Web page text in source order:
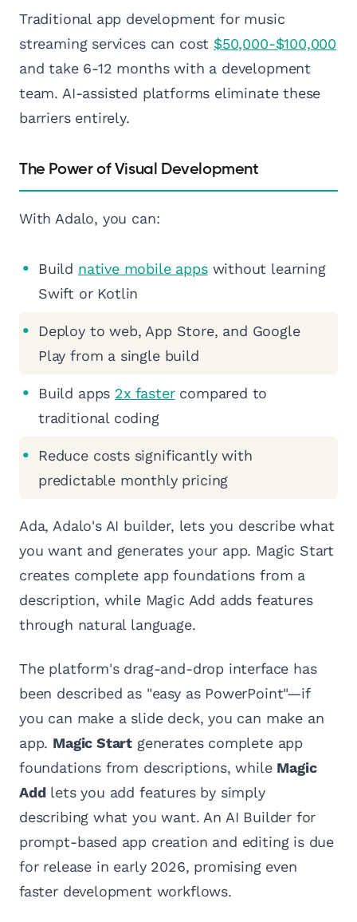
Traditional app development for music
streaming services can cost $50,000-$100,000
and take 6-12 months with a development
team. AI-assisted platforms eliminate these
barriers entirely.
The Power of Visual Development
With Adalo, you can:
Build native mobile appswithout learning
Swift or Kotlin
Deploy to web, App Store, and Google
Play from a single build
Build apps 2x fastercompared to
traditional coding
Reduce costs significantly with
predictable monthly pricing
Ada, Adalo's AI builder, lets you describe what
you want and generates your app. Magic Start
creates complete app foundations from a
description, while Magic Add adds features
through natural language.
The platform's drag-and-drop interface has
been described as "easy as PowerPoint"—if
you can make a slide deck, you can make an
app. Magic Start generates complete app
foundations from descriptions, while Magic
Addlets you add features by simply
describing what you want. An AI Builder for
prompt-based app creation and editing is due
for release in early 2026, promising even
faster development workflows.